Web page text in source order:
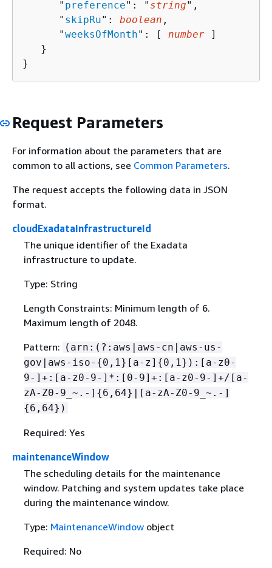
      "
preference": " string",
      "
skipRu": boolean ,
      "
weeksOfMonth": [ number ]
   }
}
Request Parameters
For information about the parameters that are
common to all actions, see Common Parameters.
The request accepts the following data in JSON
format.
cloudExadataInfrastructureId
The unique identifier of the Exadata
infrastructure to update.
Type: String
Length Constraints: Minimum length of 6.
Maximum length of 2048.
Pattern: (arn:(?:aws|aws-cn|aws-us-
gov|aws-iso- {0,1}[a-z] {0,1}):[a-z0-
9-]+:[a-z0-9-]*:[0-9]+:[a-z0-9-]+/[a-
zA-Z0-9_~.-] {6,64}|[a-zA-Z0-9_~.-]
{6,64})
Required: Yes
maintenanceWindow
The scheduling details for the maintenance
window. Patching and system updates take place
during the maintenance window.
Type: MaintenanceWindowobject
Required: No